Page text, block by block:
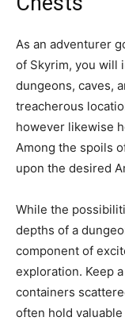
As an adventurer
of Skyrim, you will
dungeons, caves,
treacherous
however likewise
Among the spoils
upon the desired
While the
depths of a
component of
exploration. Keep
containers
often hold